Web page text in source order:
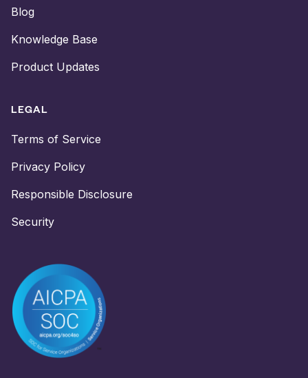
Blog
Knowledge Base
Product Updates
LEGAL
Terms of Service
Privacy Policy
Responsible Disclosure
Security